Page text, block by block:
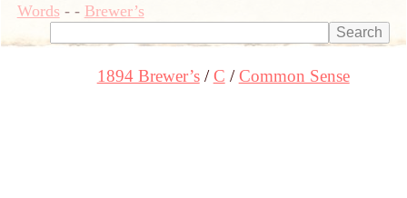
Words- - Brewer’s
1894 Brewer’s C Common Sense